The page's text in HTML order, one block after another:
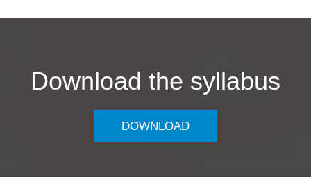
Download the syllabus
DOWNLOAD